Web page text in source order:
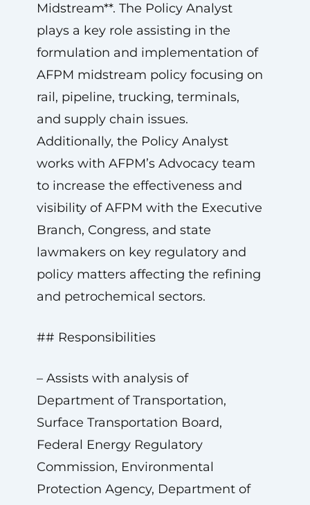
Midstream**. The Policy Analyst
plays a key role assisting in the
formulation and implementation of
AFPM midstream policy focusing on
rail, pipeline, trucking, terminals,
and supply chain issues.
Additionally, the Policy Analyst
works with AFPM’s Advocacy team
to increase the effectiveness and
visibility of AFPM with the Executive
Branch, Congress, and state
lawmakers on key regulatory and
policy matters affecting the refining
and petrochemical sectors.
## Responsibilities
– Assists with analysis of
Department of Transportation,
Surface Transportation Board,
Federal Energy Regulatory
Commission, Environmental
Protection Agency, Department of